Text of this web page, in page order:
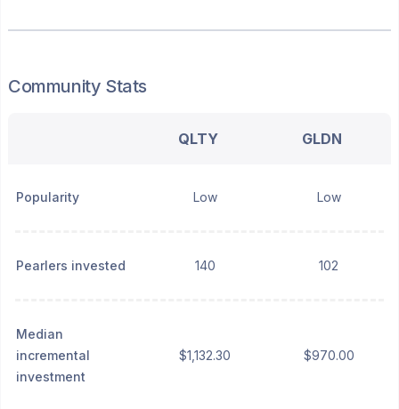
Community Stats
QLTY GLDN
Popularity Low Low
Pearlers invested 140 102
Median
incremental
investment
$1,132.30 $970.00